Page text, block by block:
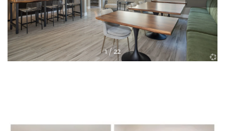
1 / 22